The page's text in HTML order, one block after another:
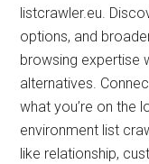
listcrawler.eu.
options, and
browsing expertise
alternatives.
what you’re on the
environment list
like relationship,